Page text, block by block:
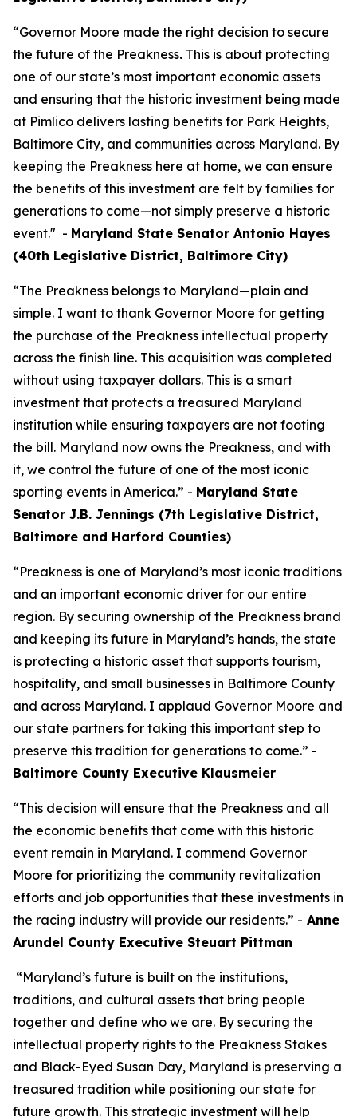
“Governor Moore made the right decision to secure
the future of the Preakness. This is about protecting
one of our state’s most important economic assets
and ensuring that the historic investment being made
at Pimlico delivers lasting benefits for Park Heights,
Baltimore City, and communities across Maryland. By
keeping the Preakness here at home, we can ensure
the benefits of this investment are felt by families for
generations to come—not simply preserve a historic
event." - Maryland State Senator Antonio Hayes
(40th Legislative District, Baltimore City)
“The Preakness belongs to Maryland—plain and
simple. I want to thank Governor Moore for getting
the purchase of the Preakness intellectual property
across the finish line. This acquisition was completed
without using taxpayer dollars. This is a smart
investment that protects a treasured Maryland
institution while ensuring taxpayers are not footing
the bill. Maryland now owns the Preakness, and with
it, we control the future of one of the most iconic
sporting events in America.” - Maryland State
Senator J.B. Jennings (7th Legislative District,
Baltimore and Harford Counties)
“Preakness is one of Maryland’s most iconic traditions
and an important economic driver for our entire
region. By securing ownership of the Preakness brand
and keeping its future in Maryland’s hands, the state
is protecting a historic asset that supports tourism,
hospitality, and small businesses in Baltimore County
and across Maryland. I applaud Governor Moore and
our state partners for taking this important step to
preserve this tradition for generations to come.” -
Baltimore County Executive Klausmeier
“This decision will ensure that the Preakness and all
the economic benefits that come with this historic
event remain in Maryland. I commend Governor
Moore for prioritizing the community revitalization
efforts and job opportunities that these investments in
the racing industry will provide our residents.” - Anne
Arundel County Executive Steuart Pittman
“Maryland’s future is built on the institutions,
traditions, and cultural assets that bring people
together and define who we are. By securing the
intellectual property rights to the Preakness Stakes
and Black-Eyed Susan Day, Maryland is preserving a
treasured tradition while positioning our state for
future growth. This strategic investment will help